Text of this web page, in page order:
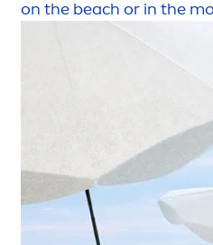
on the beach or in the